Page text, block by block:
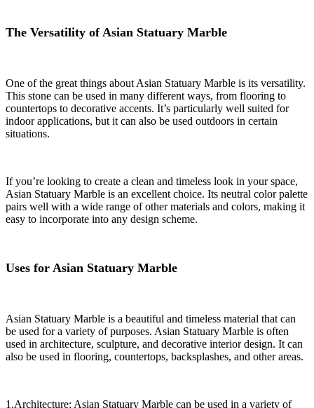
The Versatility of Asian Statuary Marble
One of the great things about Asian Statuary Marble is its versatility.
This stone can be used in many different ways, from flooring to
countertops to decorative accents. It’s particularly well suited for
indoor applications, but it can also be used outdoors in certain
situations.
If you’re looking to create a clean and timeless look in your space,
Asian Statuary Marble is an excellent choice. Its neutral color palette
pairs well with a wide range of other materials and colors, making it
easy to incorporate into any design scheme.
Uses for Asian Statuary Marble
Asian Statuary Marble is a beautiful and timeless material that can
be used for a variety of purposes. Asian Statuary Marble is often
used in architecture, sculpture, and decorative interior design. It can
also be used in flooring, countertops, backsplashes, and other areas.
1.Architecture: Asian Statuary Marble can be used in a variety of